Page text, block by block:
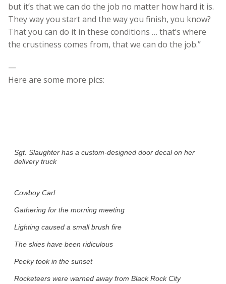
but it’s that we can do the job no matter how hard it is.
They way you start and the way you finish, you know?
That you can do it in these conditions … that’s where
the crustiness comes from, that we can do the job.”
—
Here are some more pics:
Sgt. Slaughter has a custom-designed door decal on her
delivery truck
Cowboy Carl
Gathering for the morning meeting
Lighting caused a small brush fire
The skies have been ridiculous
Peeky took in the sunset
Rocketeers were warned away from Black Rock City